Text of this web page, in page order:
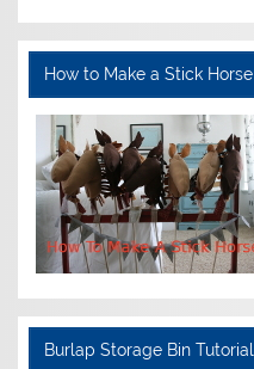
How to Make a Stick Horse
Burlap Storage Bin Tutorial